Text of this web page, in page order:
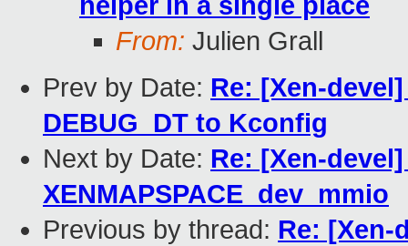
From: Julien Grall
Prev by Date: Re: [Xen-
DEBUG_DT to Kconfig
Next by Date: Re: [Xen-
XENMAPSPACE_dev_mmio
Previous by thread: Re: [Xen-